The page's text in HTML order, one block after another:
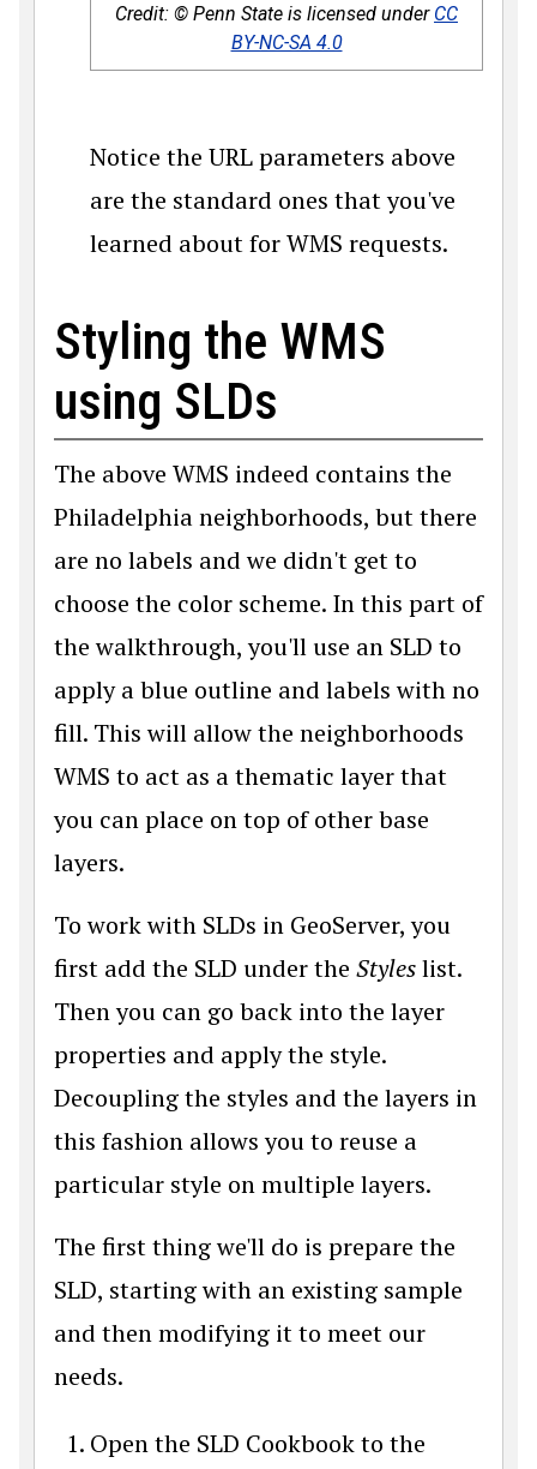
Credit: © Penn State is licensed under CC
BY-NC-SA 4.0
Notice the URL parameters above
are the standard ones that you've
learned about for WMS requests.
Styling the WMS
using SLDs
The above WMS indeed contains the
Philadelphia neighborhoods, but there
are no labels and we didn't get to
choose the color scheme. In this part of
the walkthrough, you'll use an SLD to
apply a blue outline and labels with no
fill. This will allow the neighborhoods
WMS to act as a thematic layer that
you can place on top of other base
layers.
To work with SLDs in GeoServer, you
first add the SLD under the Styleslist.
Then you can go back into the layer
properties and apply the style.
Decoupling the styles and the layers in
this fashion allows you to reuse a
particular style on multiple layers.
The first thing we'll do is prepare the
SLD, starting with an existing sample
and then modifying it to meet our
needs.
Open the SLD Cookbook to the